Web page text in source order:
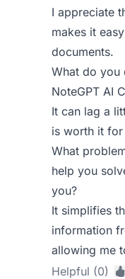
I appreciate
makes it
documents.
What do you
NoteGPT AI
It can lag a
is worth it for
What
help you
you?
It simplifies
information
allowing me
Helpful (0)